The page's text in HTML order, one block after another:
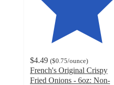
$4.49 ($0.75/ounce)
French's Original Crispy
Fried Onions - 6oz: Non-